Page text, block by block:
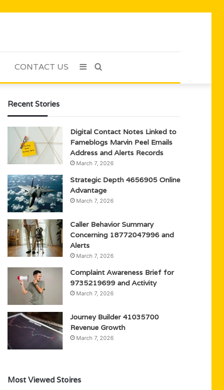
CONTACT US Search
Sidebar
Recent Stories
Digital Contact Notes Linked to
Fameblogs Marvin Peel Emails
Address and Alerts Records
March 7, 2026
Strategic Depth 4656905 Online
Advantage
March 7, 2026
Caller Behavior Summary
Concerning 18772047996 and
Alerts
March 7, 2026
Complaint Awareness Brief for
9735219699 and Activity
March 7, 2026
Journey Builder 41035700
Revenue Growth
March 7, 2026
Most Viewed Stoires